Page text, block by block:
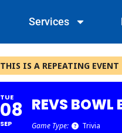
Services
THIS IS A REPEATING EVENT
TUE
08
SEP
REVS BOWL
Game Type: Trivia